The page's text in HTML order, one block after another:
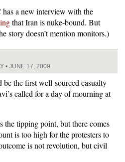
a new interview with the
that Iran is nuke-bound. But
story doesn’t mention monitors.)
• JUNE 17, 2009
be the first well-sourced casualty
called for a day of mourning at
the tipping point, but there comes
is too high for the protesters to
is not revolution, but civil